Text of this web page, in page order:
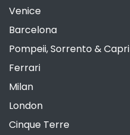
Venice
Barcelona
Pompeii, Sorrento & Capri
Ferrari
Milan
London
Cinque Terre